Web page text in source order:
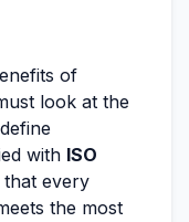
of
look at the
with ISO
that every
the most